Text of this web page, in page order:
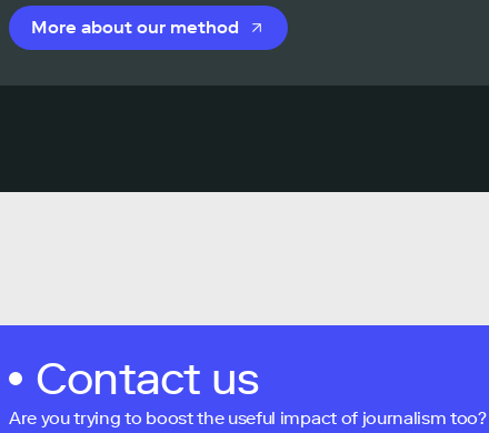
More about our method
Contact us
Are you trying to boost the useful impact of journalism too?